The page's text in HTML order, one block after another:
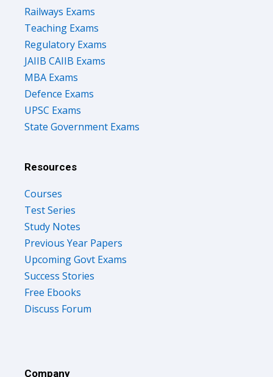
Railways Exams
Teaching Exams
Regulatory Exams
JAIIB CAIIB Exams
MBA Exams
Defence Exams
UPSC Exams
State Government Exams
Resources
Courses
Test Series
Study Notes
Previous Year Papers
Upcoming Govt Exams
Success Stories
Free Ebooks
Discuss Forum
Company